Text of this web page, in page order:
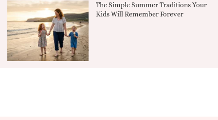
The Simple Summer Traditions Your
Kids Will Remember Forever